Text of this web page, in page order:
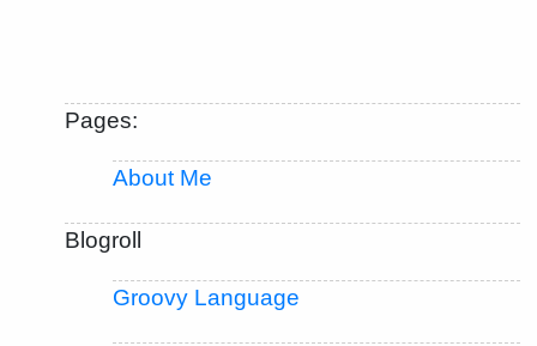
Pages:
About Me
Blogroll
Groovy Language